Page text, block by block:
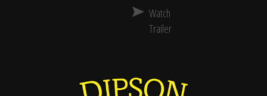
Watch
Trailer